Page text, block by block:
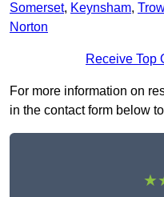
Somerset, Keynsham,
Norton
Receive Top
For more information on
in the contact form below